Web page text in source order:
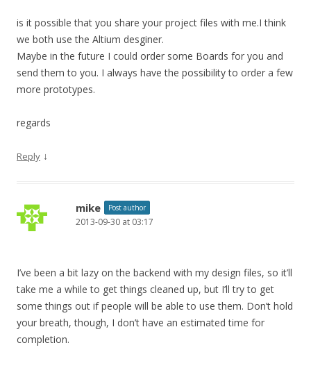
is it possible that you share your project files with me.I think
we both use the Altium desginer.
Maybe in the future I could order some Boards for you and
send them to you. I always have the possibility to order a few
more prototypes.
regards
Reply ↓
mike Post author
2013-09-30 at 03:17
I’ve been a bit lazy on the backend with my design files, so it’ll
take me a while to get things cleaned up, but I’ll try to get
some things out if people will be able to use them. Don’t hold
your breath, though, I don’t have an estimated time for
completion.